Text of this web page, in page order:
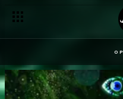
Day 13: Faith impresses,